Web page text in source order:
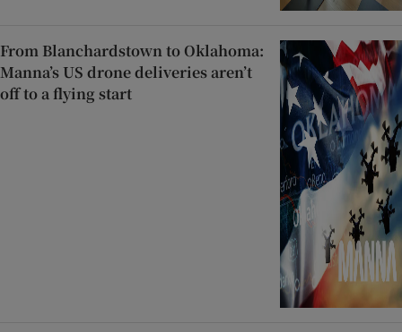
From Blanchardstown to Oklahoma:
Manna’s US drone deliveries aren’t
off to a flying start